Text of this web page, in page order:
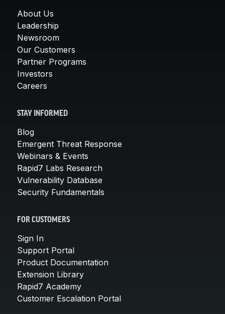
About Us
Leadership
Newsroom
Our Customers
Partner Programs
Investors
Careers
STAY INFORMED
Blog
Emergent Threat Response
Webinars & Events
Rapid7 Labs Research
Vulnerability Database
Security Fundamentals
FOR CUSTOMERS
Sign In
Support Portal
Product Documentation
Extension Library
Rapid7 Academy
Customer Escalation Portal